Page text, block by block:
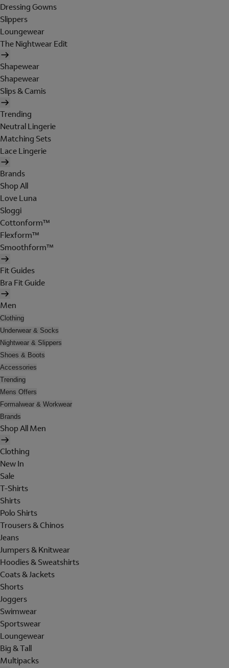
Dressing Gowns
Slippers
Loungewear
The Nightwear Edit
Shapewear
Shapewear
Slips & Camis
Trending
Neutral Lingerie
Matching Sets
Lace Lingerie
Brands
Shop All
Love Luna
Sloggi
Cottonform™
Flexform™
Smoothform™
Fit Guides
Bra Fit Guide
Men
Clothing
Underwear & Socks
Nightwear & Slippers
Shoes & Boots
Accessories
Trending
Mens Offers
Formalwear & Workwear
Brands
Shop All Men
Clothing
New In
Sale
T-Shirts
Shirts
Polo Shirts
Trousers & Chinos
Jeans
Jumpers & Knitwear
Hoodies & Sweatshirts
Coats & Jackets
Shorts
Joggers
Swimwear
Sportswear
Loungewear
Big & Tall
Multipacks